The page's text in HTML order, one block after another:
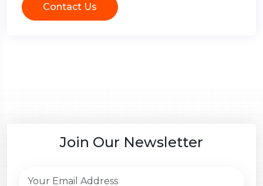
Contact Us
Join Our Newsletter